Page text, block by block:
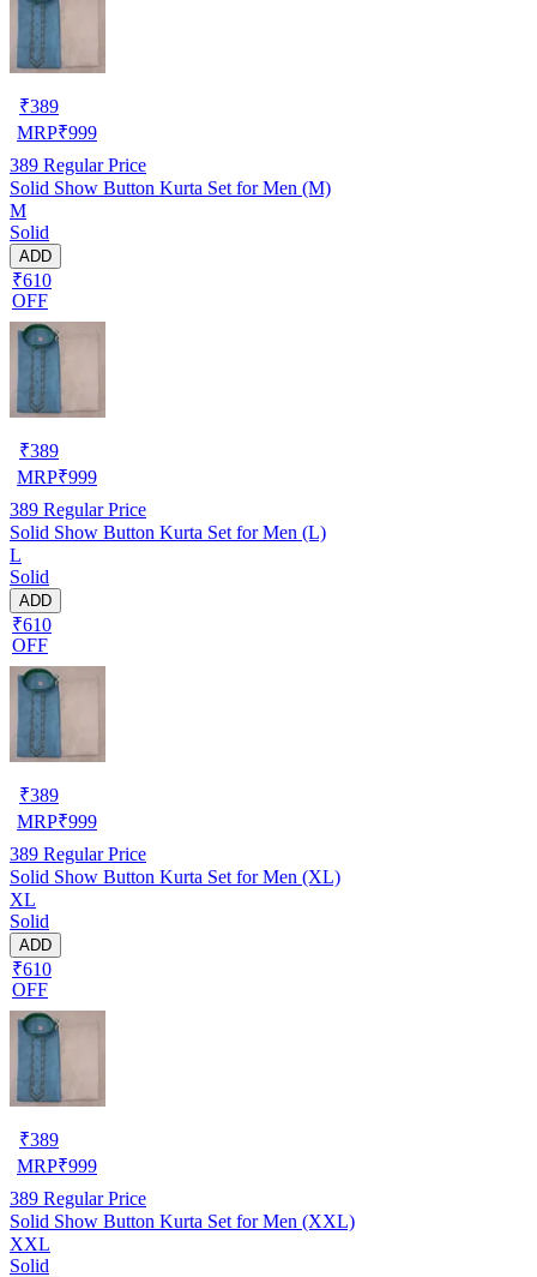
₹389
MRP₹999
389 Regular Price
Solid Show Button Kurta Set for Men (M)
M
Solid
ADD
₹610
OFF
₹389
MRP₹999
389 Regular Price
Solid Show Button Kurta Set for Men (L)
L
Solid
ADD
₹610
OFF
₹389
MRP₹999
389 Regular Price
Solid Show Button Kurta Set for Men (XL)
XL
Solid
ADD
₹610
OFF
₹389
MRP₹999
389 Regular Price
Solid Show Button Kurta Set for Men (XXL)
XXL
Solid